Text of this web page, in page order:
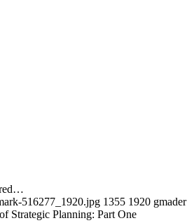
516277_1920.jpg 1355 1920 gmader
Strategic Planning: Part One